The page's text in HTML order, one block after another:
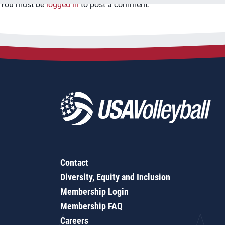
You must be logged in to post a comment.
Contact
Diversity, Equity and Inclusion
Membership Login
Membership FAQ
Careers